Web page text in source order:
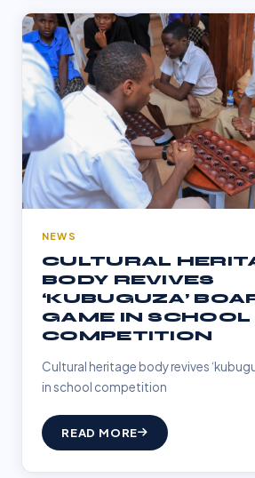
NEWS
CULTURAL
BODY REVIVES
‘KUBUGUZA’
GAME IN SCHOOL
COMPETITION
Cultural heritage body revives
in school competition
READ MORE